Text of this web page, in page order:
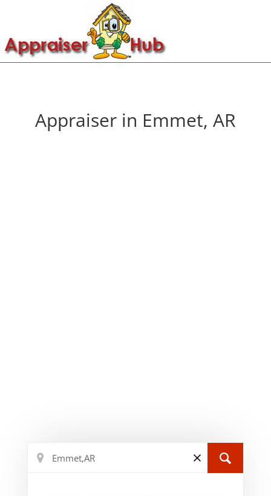
Appraiser in Emmet, AR